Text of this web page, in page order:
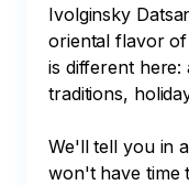
Ivolginsky
oriental flavor
is different here:
traditions,
We'll tell you in
won't have time